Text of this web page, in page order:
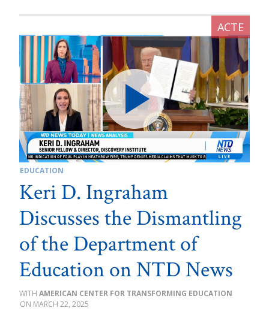
EDUCATION
Keri D. Ingraham
Discusses the Dismantling
of the Department of
Education on NTD News
AMERICAN CENTER FOR TRANSFORMING EDUCATION
MARCH 22, 2025